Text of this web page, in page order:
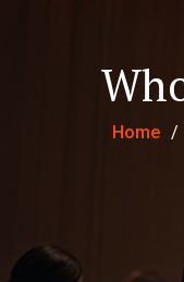
Home /